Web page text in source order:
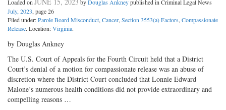
Loaded on byDouglas Ankneypublished in Criminal Legal News
July, 2023, page 26
Filed under:Parole Board Misconduct, Cancer, Section 3553(a) Factors, Compassionate
Release. Location:Virginia.
by Douglas Ankney
The U.S. Court of Appeals for the Fourth Circuit held that a District
Court’s denial of a motion for compassionate release was an abuse of
discretion where the District Court concluded that Lonnie Edward
Malone’s numerous health conditions did not provide extraordinary and
compelling reasons …